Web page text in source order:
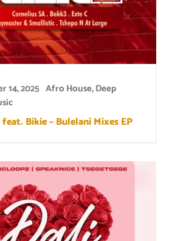
14, 2025 Afro House,Deep
feat. Bikie – Bulelani Mixes EP